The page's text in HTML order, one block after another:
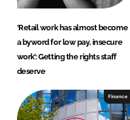
‘Retail work has almost become
a byword for low pay, insecure
work’: Getting the rights staff
deserve
Finance